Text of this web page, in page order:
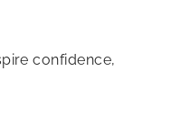
confidence,